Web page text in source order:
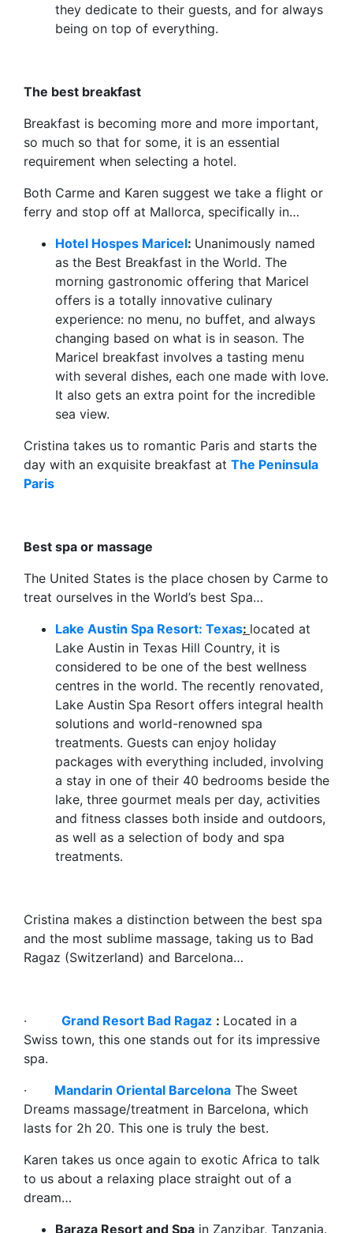
they dedicate to their guests, and for always
being on top of everything.
The best breakfast
Breakfast is becoming more and more important,
so much so that for some, it is an essential
requirement when selecting a hotel.
Both Carme and Karen suggest we take a flight or
ferry and stop off at Mallorca, specifically in…
Hotel Hospes Maricel: Unanimously named
as the Best Breakfast in the World. The
morning gastronomic offering that Maricel
offers is a totally innovative culinary
experience: no menu, no buffet, and always
changing based on what is in season. The
Maricel breakfast involves a tasting menu
with several dishes, each one made with love.
It also gets an extra point for the incredible
sea view.
Cristina takes us to romantic Paris and starts the
day with an exquisite breakfast at The Peninsula
Paris
Best spa or massage
The United States is the place chosen by Carme to
treat ourselves in the World’s best Spa…
Lake Austin Spa Resort: Texas: located at
Lake Austin in Texas Hill Country, it is
considered to be one of the best wellness
centres in the world. The recently renovated,
Lake Austin Spa Resort offers integral health
solutions and world-renowned spa
treatments. Guests can enjoy holiday
packages with everything included, involving
a stay in one of their 40 bedrooms beside the
lake, three gourmet meals per day, activities
and fitness classes both inside and outdoors,
as well as a selection of body and spa
treatments.
Cristina makes a distinction between the best spa
and the most sublime massage, taking us to Bad
Ragaz (Switzerland) and Barcelona…
· Grand Resort Bad Ragaz : Located in a
Swiss town, this one stands out for its impressive
spa.
· Mandarin Oriental Barcelona The Sweet
Dreams massage/treatment in Barcelona, which
lasts for 2h 20. This one is truly the best.
Karen takes us once again to exotic Africa to talk
to us about a relaxing place straight out of a
dream…
Baraza Resort and Spa in Zanzibar, Tanzania.